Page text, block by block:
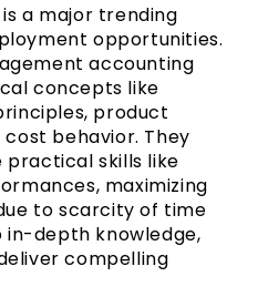
a major trending
opportunities.
accounting
concepts like
product
behavior. They
skills like
maximizing
to scarcity of time
depth knowledge,
compelling